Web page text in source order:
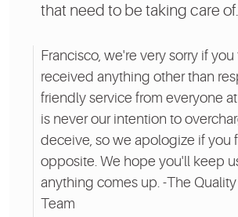
that need to be taking care of.
Francisco, we're very sorry if
received anything other than
friendly service from everyone
is never our intention to
deceive, so we apologize if you
opposite. We hope you'll keep
anything comes up. -The
Team